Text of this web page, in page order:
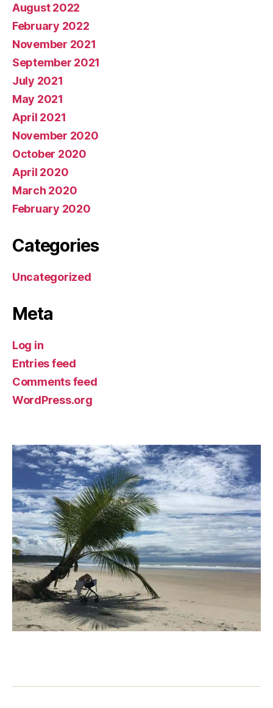
August 2022
February 2022
November 2021
September 2021
July 2021
May 2021
April 2021
November 2020
October 2020
April 2020
March 2020
February 2020
Categories
Uncategorized
Meta
Log in
Entries feed
Comments feed
WordPress.org